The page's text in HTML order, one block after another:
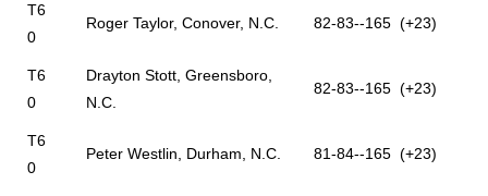
T6
0
Roger Taylor, Conover, N.C. 82-83--165 (+23)
T6
0
Drayton Stott, Greensboro,
N.C.
82-83--165 (+23)
T6
0
Peter Westlin, Durham, N.C. 81-84--165 (+23)